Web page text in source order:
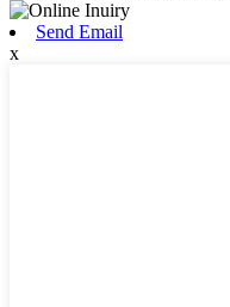
Send Email
x